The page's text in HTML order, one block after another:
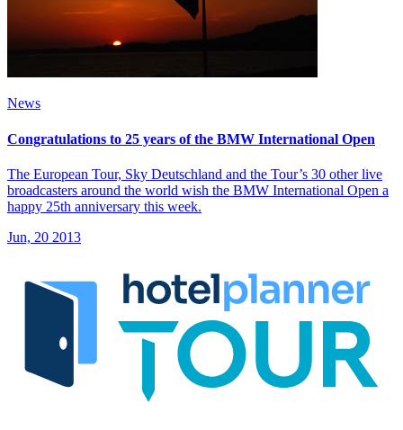
News
Congratulations to 25 years of the BMW International Open
The European Tour, Sky Deutschland and the Tour’s 30 other live
broadcasters around the world wish the BMW International Open a
happy 25th anniversary this week.
Jun, 20 2013